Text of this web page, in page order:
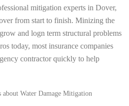
mitigation experts in Dover,
from start to finish. Minizing the
and logn term structural problems
today, most insurance companies
contractor quickly to help
about Water Damage Mitigation